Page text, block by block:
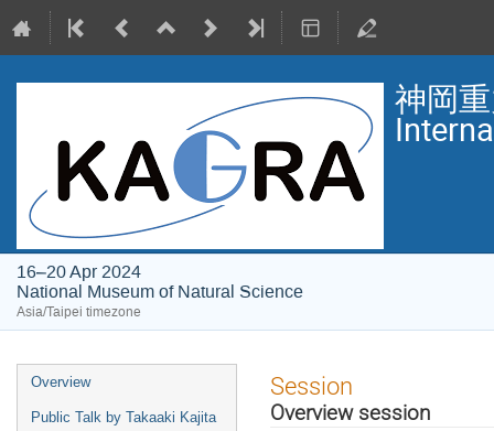
神岡
16–20 Apr 2024
National Museum of Natural Science
Asia/Taipei timezone
Event
menu
Overview
Public Talk by Takaaki Kajita
Session
Overview session